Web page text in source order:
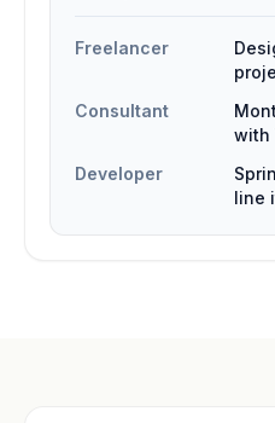
Freelancer
Consultant
with
Developer
line